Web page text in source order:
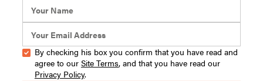
By checking his box you confirm that you have read and
agree to our Site Terms, and that you have read our
Privacy Policy.